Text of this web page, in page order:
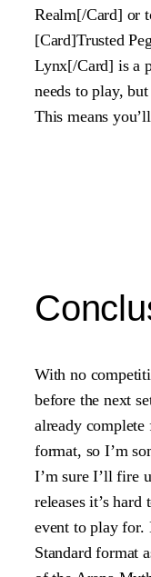
Realm[/Card] or
[Card]Trusted
Lynx[/Card] is a
needs to play,
This means
With no
before the next
already
format, so I’m
I’m sure I’ll fire
releases it’s
event to play
Standard format